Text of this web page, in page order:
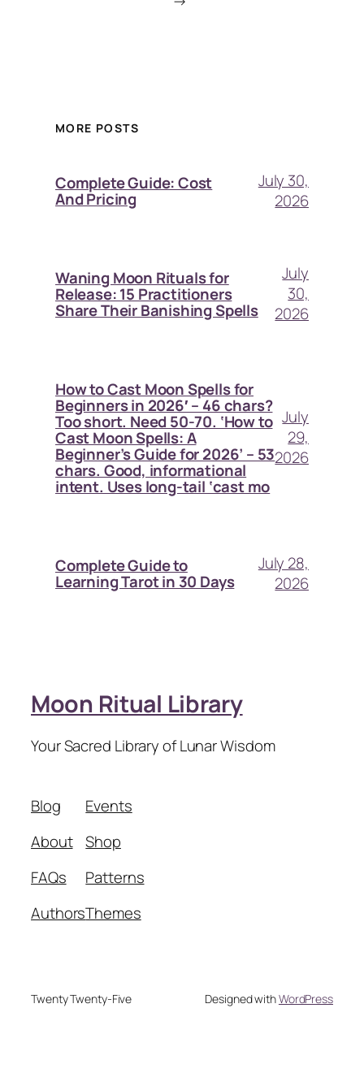
MORE POSTS
Complete Guide: Cost
And Pricing
July 30,
2026
Waning Moon Rituals for
Release: 15 Practitioners
Share Their Banishing Spells
July
30,
2026
How to Cast Moon Spells for
Beginners in 2026′ – 46 chars?
Too short. Need 50-70. ‘How to
Cast Moon Spells: A
Beginner’s Guide for 2026’ – 53
chars. Good, informational
intent. Uses long-tail ‘cast mo
July
29,
2026
Complete Guide to
Learning Tarot in 30 Days
July 28,
2026
Moon Ritual Library
Your Sacred Library of Lunar Wisdom
Blog
About
FAQs
Authors
Events
Shop
Patterns
Themes
Twenty Twenty-Five Designed withWordPress